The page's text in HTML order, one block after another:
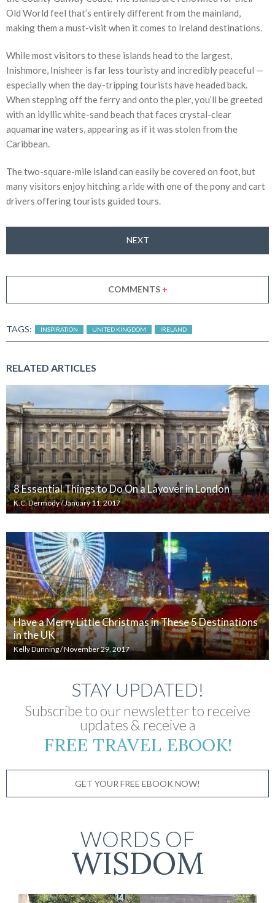
Old World feel that’s entirely different from the mainland,
making them a must-visit when it comes to Ireland destinations.
While most visitors to these islands head to the largest,
Inishmore, Inisheer is far less touristy and incredibly peaceful —
especially when the day-tripping tourists have headed back.
When stepping off the ferry and onto the pier, you’ll be greeted
with an idyllic white-sand beach that faces crystal-clear
aquamarine waters, appearing as if it was stolen from the
Caribbean.
The two-square-mile island can easily be covered on foot, but
many visitors enjoy hitching a ride with one of the pony and cart
drivers offering tourists guided tours.
NEXT
COMMENTS +
TAGS: INSPIRATION UNITED KINGDOM IRELAND
RELATED ARTICLES
8 Essential Things to Do On a Layover in London
K.C. Dermody/January 11, 2017
Have a Merry Little Christmas in These 5 Destinations
in the UK
Kelly Dunning/November 29, 2017
STAY UPDATED!
Subscribe to our newsletter to receive
updates & receive a
FREE TRAVEL EBOOK!
GET YOUR FREE EBOOK NOW!
WORDS OF
WISDOM